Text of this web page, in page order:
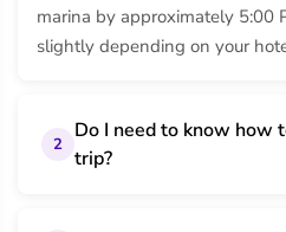
marina by approximately 5:00
slightly depending on your
2
Do I need to know how
trip?